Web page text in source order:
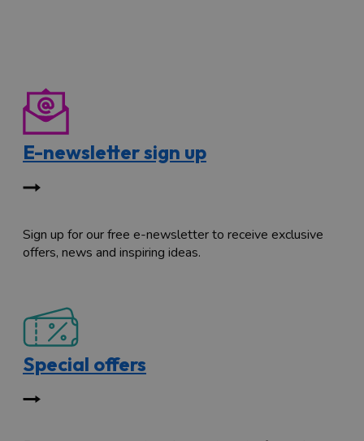
E-newsletter sign up
Sign up for our free e-newsletter to receive exclusive
offers, news and inspiring ideas.
Special offers